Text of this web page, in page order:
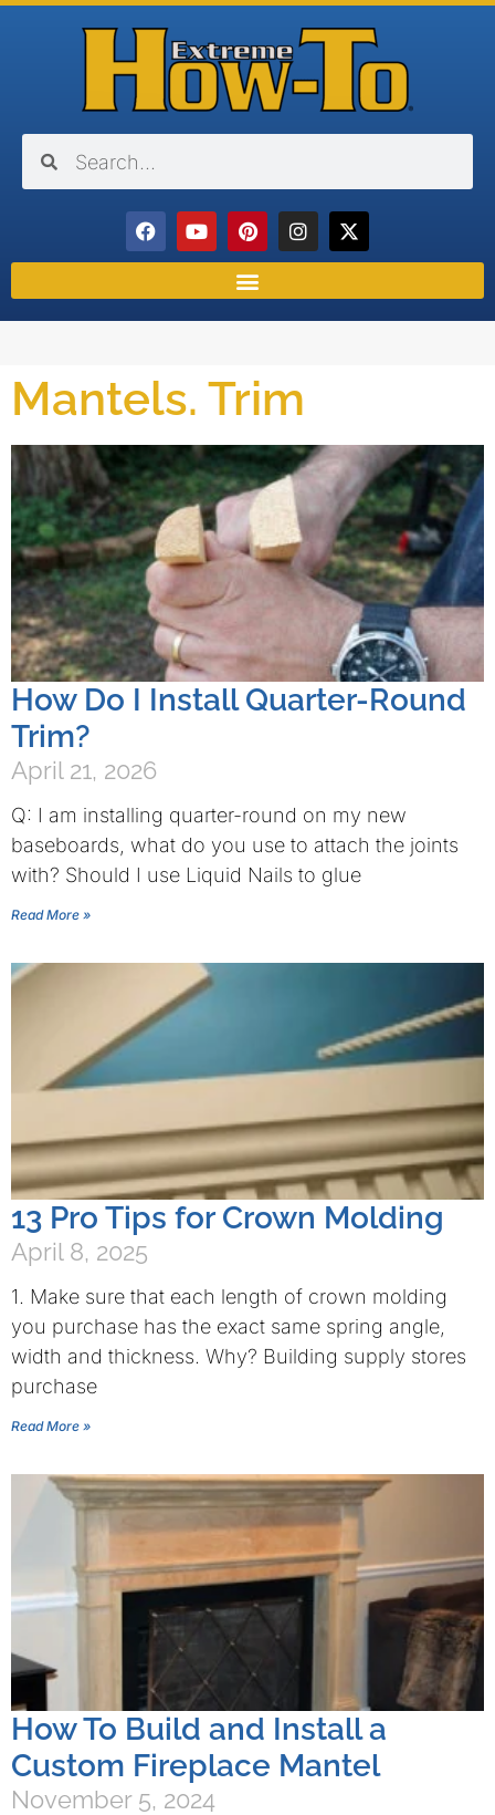
Mantels. Trim
How Do I Install Quarter-Round
Trim?
April 21, 2026
Q: I am installing quarter-round on my new
baseboards, what do you use to attach the joints
with? Should I use Liquid Nails to glue
Read More »
13 Pro Tips for Crown Molding
April 8, 2025
1. Make sure that each length of crown molding
you purchase has the exact same spring angle,
width and thickness. Why? Building supply stores
purchase
Read More »
How To Build and Install a
Custom Fireplace Mantel
November 5, 2024